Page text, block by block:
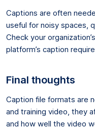
Captions are often
useful for noisy spaces,
Check your
platform’s caption
Final thoughts
Caption file formats are
and training video, they
and how well the video